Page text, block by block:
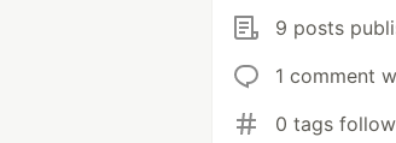
9 posts
1 comment
0 tags